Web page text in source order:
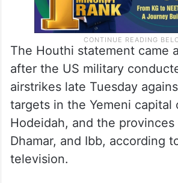
The Houthi statement came
after the US military
airstrikes late Tuesday
targets in the Yemeni capital
Hodeidah, and the provinces
Dhamar, and Ibb, according
television.